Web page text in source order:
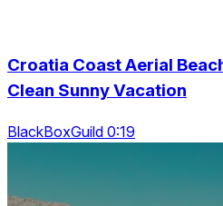
Croatia Coast Aerial
Clean Sunny Vacation
BlackBoxGuild 0:19